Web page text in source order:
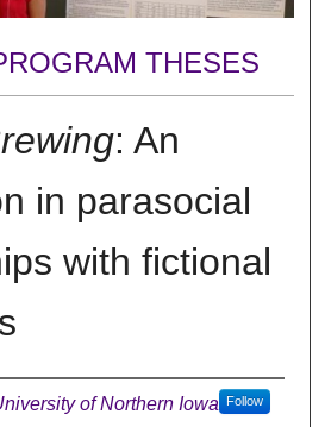
THESES
: An
in parasocial
with fictional
of Northern Iowa Follow